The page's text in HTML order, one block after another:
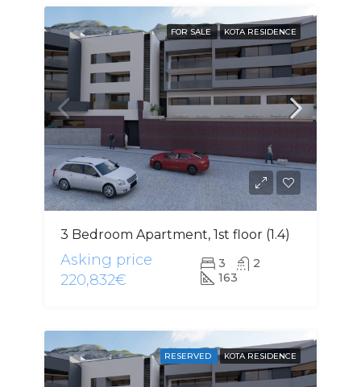
FOR SALE KOTA RESIDENCE
3 Bedroom Apartment, 1st floor (1.4)
Asking price
220,832€
3
2
163
RESERVED KOTA RESIDENCE